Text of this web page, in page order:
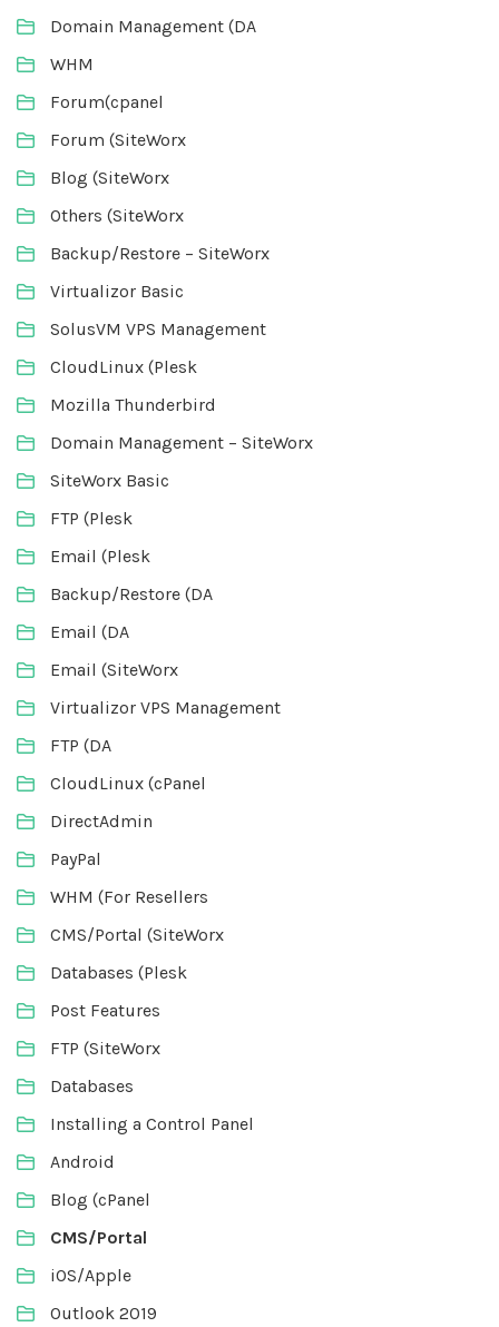
Domain Management (DA
WHM
Forum(cpanel
Forum (SiteWorx
Blog (SiteWorx
Others (SiteWorx
Backup/Restore – SiteWorx
Virtualizor Basic
SolusVM VPS Management
CloudLinux (Plesk
Mozilla Thunderbird
Domain Management – SiteWorx
SiteWorx Basic
FTP (Plesk
Email (Plesk
Backup/Restore (DA
Email (DA
Email (SiteWorx
Virtualizor VPS Management
FTP (DA
CloudLinux (cPanel
DirectAdmin
PayPal
WHM (For Resellers
CMS/Portal (SiteWorx
Databases (Plesk
Post Features
FTP (SiteWorx
Databases
Installing a Control Panel
Android
Blog (cPanel
CMS/Portal
iOS/Apple
Outlook 2019